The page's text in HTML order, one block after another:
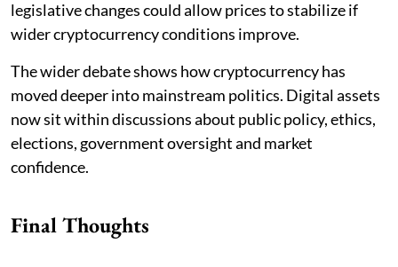
legislative changes could allow prices to stabilize if
wider cryptocurrency conditions improve.
The wider debate shows how cryptocurrency has
moved deeper into mainstream politics. Digital assets
now sit within discussions about public policy, ethics,
elections, government oversight and market
confidence.
Final Thoughts